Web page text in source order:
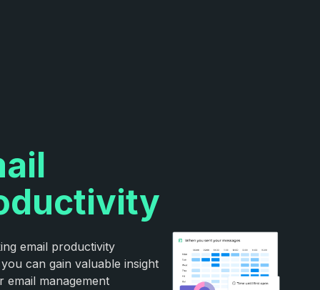
email productivity
can gain valuable insight
email management